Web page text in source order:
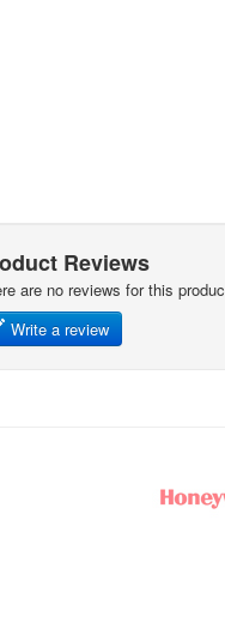
Reviews
are no reviews for this
Write a review